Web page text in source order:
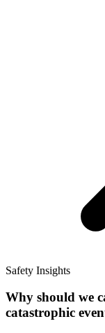
Safety Insights
Why should we
catastrophic